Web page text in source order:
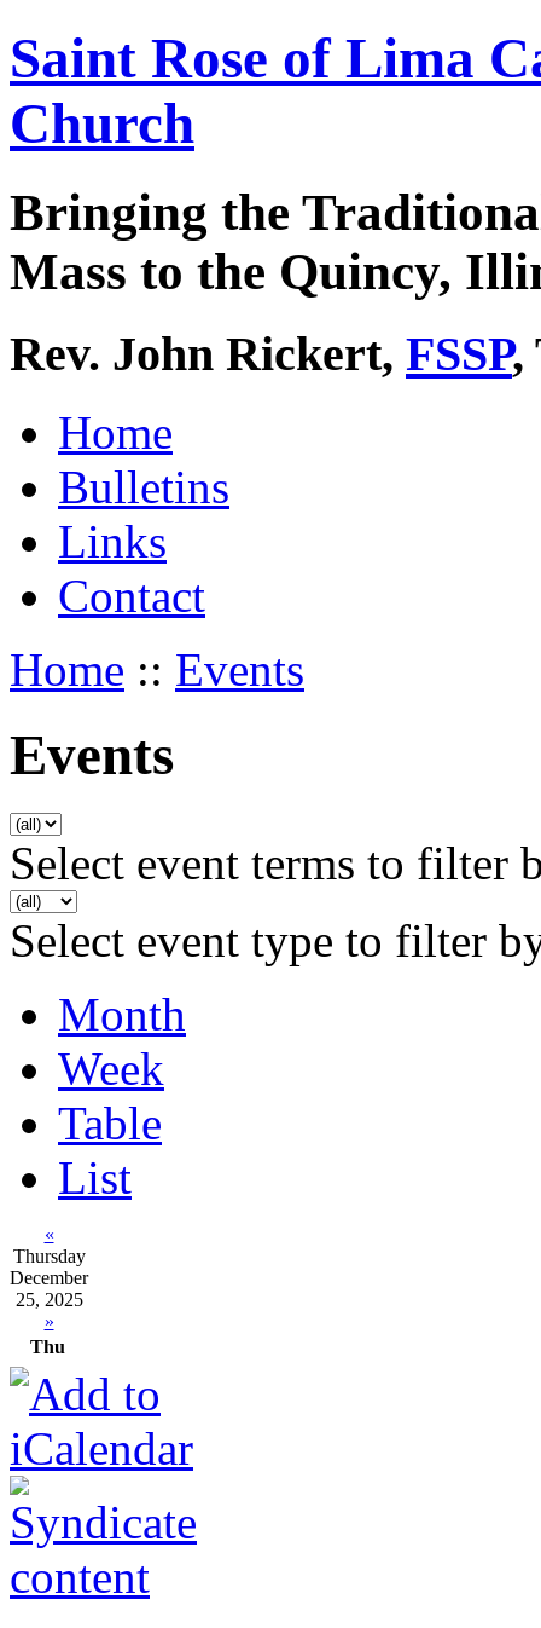
Saint Rose of Lima
Church
Bringing the
Mass to the Quincy,
Rev. John Rickert, FSSP,
Home
Bulletins
Links
Contact
Home :: Events
Events
Select event terms to filter
Select event type to filter
Month
Week
Table
List
«
Thursday
December
25, 2025
»
Thu